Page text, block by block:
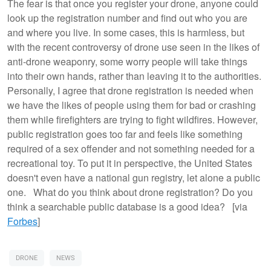
The fear is that once you register your drone, anyone could
look up the registration number and find out who you are
and where you live. In some cases, this is harmless, but
with the recent controversy of drone use seen in the likes of
anti-drone weaponry, some worry people will take things
into their own hands, rather than leaving it to the authorities.
Personally, I agree that drone registration is needed when
we have the likes of people using them for bad or crashing
them while firefighters are trying to fight wildfires. However,
public registration goes too far and feels like something
required of a sex offender and not something needed for a
recreational toy. To put it in perspective, the United States
doesn't even have a national gun registry, let alone a public
one. What do you think about drone registration? Do you
think a searchable public database is a good idea? [via
Forbes]
DRONE NEWS